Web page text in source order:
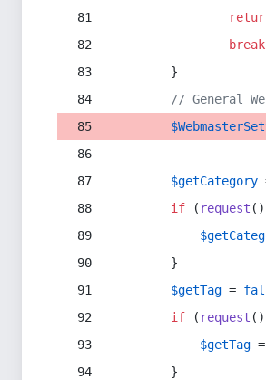
break
        }
// General
$getCategory
if ( request
        }
$getTag =
if ( request
$getTag =
        }